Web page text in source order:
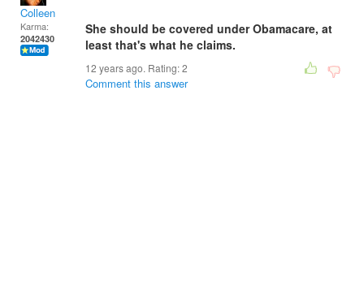
Colleen
Karma:
2042430
She should be covered under Obamacare, at
least that's what he claims.
12 years ago. Rating:2
Comment this answer